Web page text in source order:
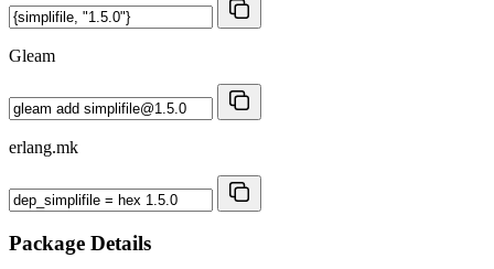
Gleam
erlang.mk
Package Details